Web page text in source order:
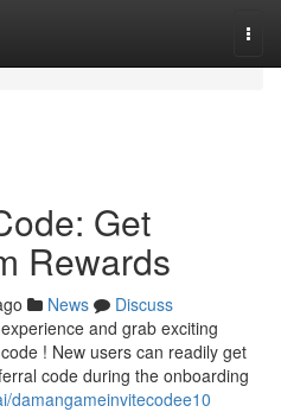
Get
Rewards
News
Discuss
and grab exciting
! New users can readily get
code during the onboarding
damangameinvitecodee10